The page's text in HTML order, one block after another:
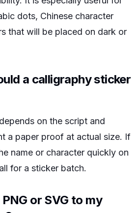
dots, Chinese character
that will be placed on dark or
a calligraphy sticker
on the script and
a paper proof at actual size. If
name or character quickly on
for a sticker batch.
or SVG to my